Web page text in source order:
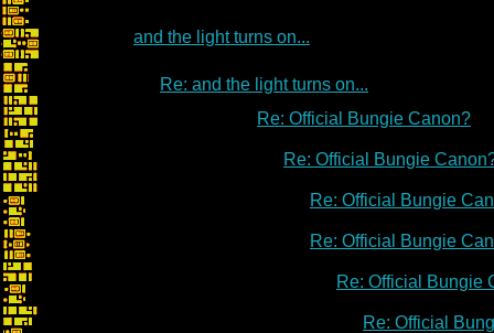
and the light turns on...
Re: and the light turns on...
Re: Official Bungie Canon?
Re: Official Bungie
Re: Official Bungie
Re: Official Bungie
Re: Official Bungie
Re: Official